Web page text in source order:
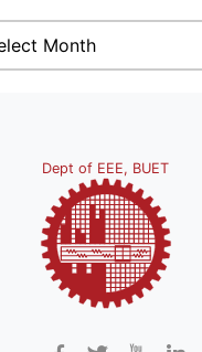
Dept of EEE, BUET